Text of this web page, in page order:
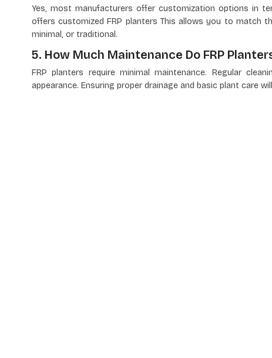
Yes, most manufacturers offer customization options in
offers customized FRP planters This allows you to match
minimal, or traditional.
5. How Much Maintenance Do FRP
FRP planters require minimal maintenance. Regular
appearance. Ensuring proper drainage and basic plant care